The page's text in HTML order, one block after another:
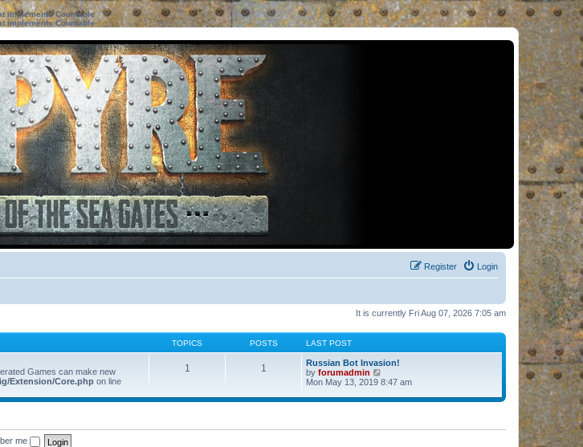
implements Countable
implements Countable
Login
Register
It is currently Fri Aug 07, 2026 7:05 am
TOPICS POSTS LAST POST
Games can make new
Extension/Core.php on line
1 1
Russian Bot Invasion!
by forumadmin
i
w
e
Mon May 13, 2019 8:47 am
me